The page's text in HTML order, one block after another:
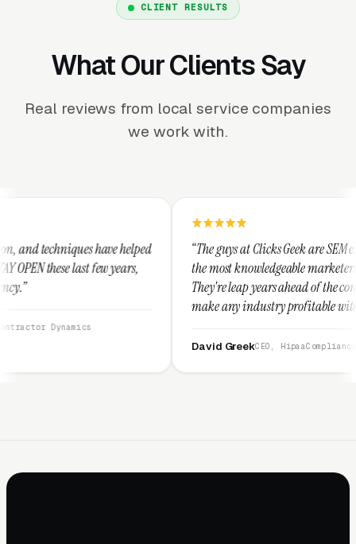
CLIENT RESULTS
What Our Clients Say
Real reviews from local service companies
we work with.
helped
“The guys at Clicks Geek are SEM experts and some of
the most knowledgeable marketers on the planet.
They're leap years ahead of the competition and can
make any industry profitable with their techniques.
They are legitimate and honest and I recommend
CEO, HipaaCompliance.org